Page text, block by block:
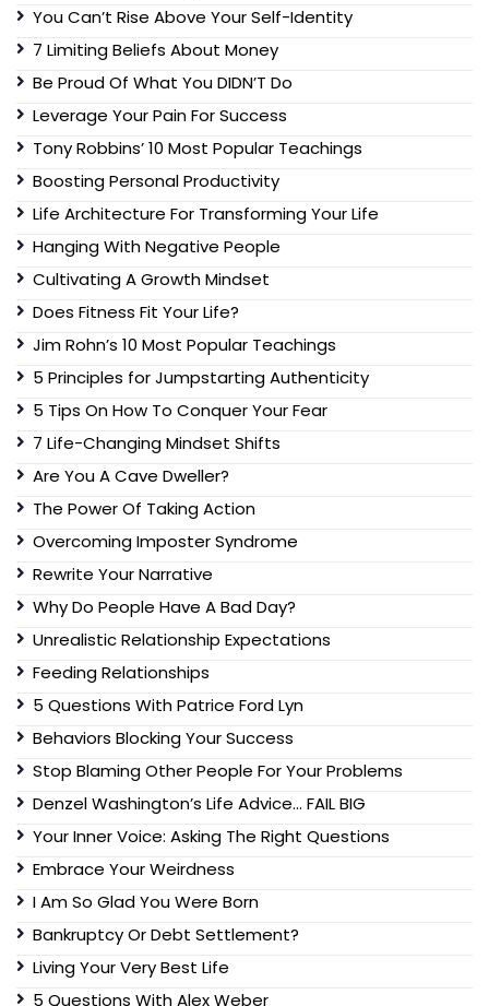
You Can’t Rise Above Your Self-Identity
7 Limiting Beliefs About Money
Be Proud Of What You DIDN’T Do
Leverage Your Pain For Success
Tony Robbins’ 10 Most Popular Teachings
Boosting Personal Productivity
Life Architecture For Transforming Your Life
Hanging With Negative People
Cultivating A Growth Mindset
Does Fitness Fit Your Life?
Jim Rohn’s 10 Most Popular Teachings
5 Principles for Jumpstarting Authenticity
5 Tips On How To Conquer Your Fear
7 Life-Changing Mindset Shifts
Are You A Cave Dweller?
The Power Of Taking Action
Overcoming Imposter Syndrome
Rewrite Your Narrative
Why Do People Have A Bad Day?
Unrealistic Relationship Expectations
Feeding Relationships
5 Questions With Patrice Ford Lyn
Behaviors Blocking Your Success
Stop Blaming Other People For Your Problems
Denzel Washington’s Life Advice… FAIL BIG
Your Inner Voice: Asking The Right Questions
Embrace Your Weirdness
I Am So Glad You Were Born
Bankruptcy Or Debt Settlement?
Living Your Very Best Life
5 Questions With Alex Weber